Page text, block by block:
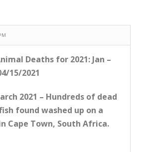
Deaths for 2021: Jan –
15/2021
2021 – Hundreds of dead
found washed up on a
Cape Town, South Africa.